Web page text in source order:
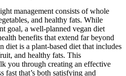
management consists of whole
and healthy fats. While
goal, a well-planned vegan diet
benefits that extend far beyond
diet is a plant-based diet that includes
and healthy fats. This
you through creating an effective
fast that’s both satisfying and